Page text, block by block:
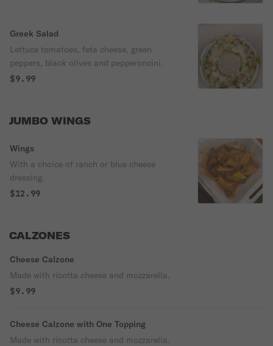
Greek Salad
Lettuce tomatoes, feta cheese, green
peppers, black olives and pepperoncini.
$9.99
JUMBO WINGS
Wings
With a choice of ranch or blue cheese
dressing.
$12.99
CALZONES
Cheese Calzone
Made with ricotta cheese and mozzarella.
$9.99
Cheese Calzone with One Topping
Made with ricotta cheese and mozzarella.